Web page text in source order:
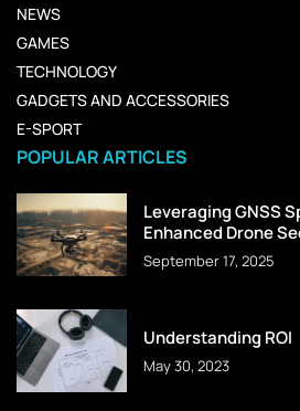
NEWS
GAMES
TECHNOLOGY
GADGETS AND ACCESSORIES
E-SPORT
POPULAR ARTICLES
Leveraging GNSS
Enhanced Drone
September 17, 2025
Understanding ROI
May 30, 2023